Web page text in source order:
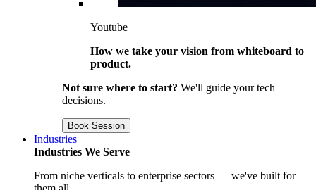
Youtube
How we take your vision from whiteboard to
product.
Not sure where to start? We'll guide your tech
decisions.
Book Session
Industries
Industries We Serve
From niche verticals to enterprise sectors — we've built for